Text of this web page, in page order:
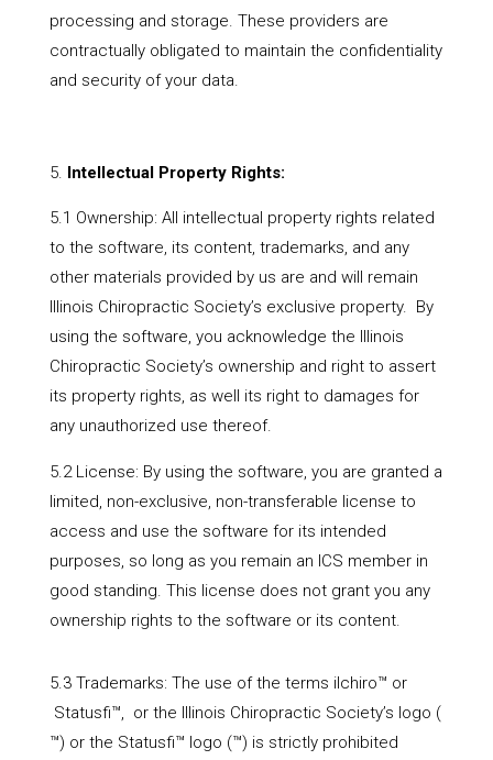
processing and storage. These providers are
contractually obligated to maintain the confidentiality
and security of your data.
Intellectual Property Rights:
5.1 Ownership: All intellectual property rights related
to the software, its content, trademarks, and any
other materials provided by us are and will remain
Illinois Chiropractic Society’s exclusive property. By
using the software, you acknowledge the Illinois
Chiropractic Society’s ownership and right to assert
its property rights, as well its right to damages for
any unauthorized use thereof.
5.2 License: By using the software, you are granted a
limited, non-exclusive, non-transferable license to
access and use the software for its intended
purposes, so long as you remain an ICS member in
good standing. This license does not grant you any
ownership rights to the software or its content.
5.3 Trademarks: The use of the terms ilchiro™ or
Statusfi™, or the Illinois Chiropractic Society’s logo (
™) or the Statusfi™ logo (™) is strictly prohibited